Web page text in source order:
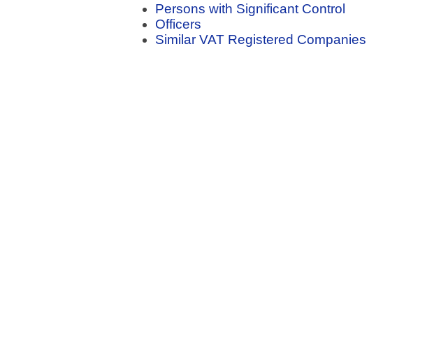
Persons with Significant Control
Officers
Similar VAT Registered Companies